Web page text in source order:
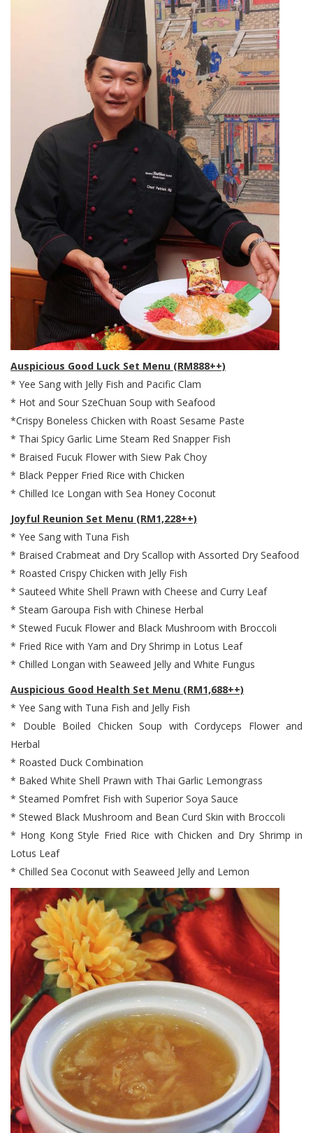
Auspicious Good Luck Set Menu (RM888++)
* Yee Sang with Jelly Fish and Pacific Clam
* Hot and Sour SzeChuan Soup with Seafood
*Crispy Boneless Chicken with Roast Sesame Paste
* Thai Spicy Garlic Lime Steam Red Snapper Fish
* Braised Fucuk Flower with Siew Pak Choy
* Black Pepper Fried Rice with Chicken
* Chilled Ice Longan with Sea Honey Coconut
Joyful Reunion Set Menu (RM1,228++)
* Yee Sang with Tuna Fish
* Braised Crabmeat and Dry Scallop with Assorted Dry Seafood
* Roasted Crispy Chicken with Jelly Fish
* Sauteed White Shell Prawn with Cheese and Curry Leaf
* Steam Garoupa Fish with Chinese Herbal
* Stewed Fucuk Flower and Black Mushroom with Broccoli
* Fried Rice with Yam and Dry Shrimp in Lotus Leaf
* Chilled Longan with Seaweed Jelly and White Fungus
Auspicious Good Health Set Menu (RM1,688++)
* Yee Sang with Tuna Fish and Jelly Fish
* Double Boiled Chicken Soup with Cordyceps Flower and
Herbal
* Roasted Duck Combination
* Baked White Shell Prawn with Thai Garlic Lemongrass
* Steamed Pomfret Fish with Superior Soya Sauce
* Stewed Black Mushroom and Bean Curd Skin with Broccoli
* Hong Kong Style Fried Rice with Chicken and Dry Shrimp in
Lotus Leaf
* Chilled Sea Coconut with Seaweed Jelly and Lemon